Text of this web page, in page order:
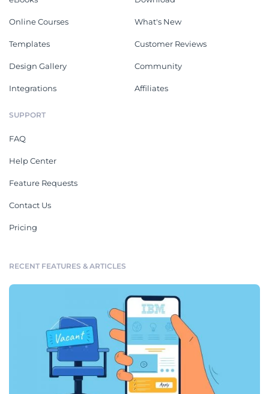
Online Courses
Templates
Design Gallery
Integrations
What's New
Customer Reviews
Community
Affiliates
SUPPORT
FAQ
Help Center
Feature Requests
Contact Us
Pricing
RECENT FEATURES & ARTICLES